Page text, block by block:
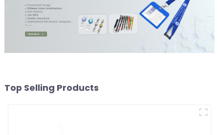
Top Selling Products